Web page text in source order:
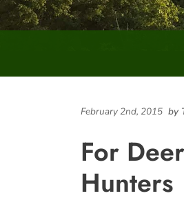
February 2nd, 2015 by
For
Hunters